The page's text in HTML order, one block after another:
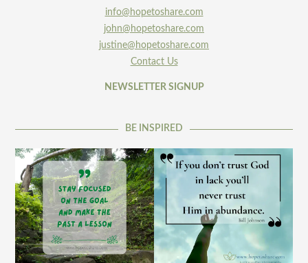
info@hopetoshare.com
john@hopetoshare.com
justine@hopetoshare.com
Contact Us
NEWSLETTER SIGNUP
BE INSPIRED